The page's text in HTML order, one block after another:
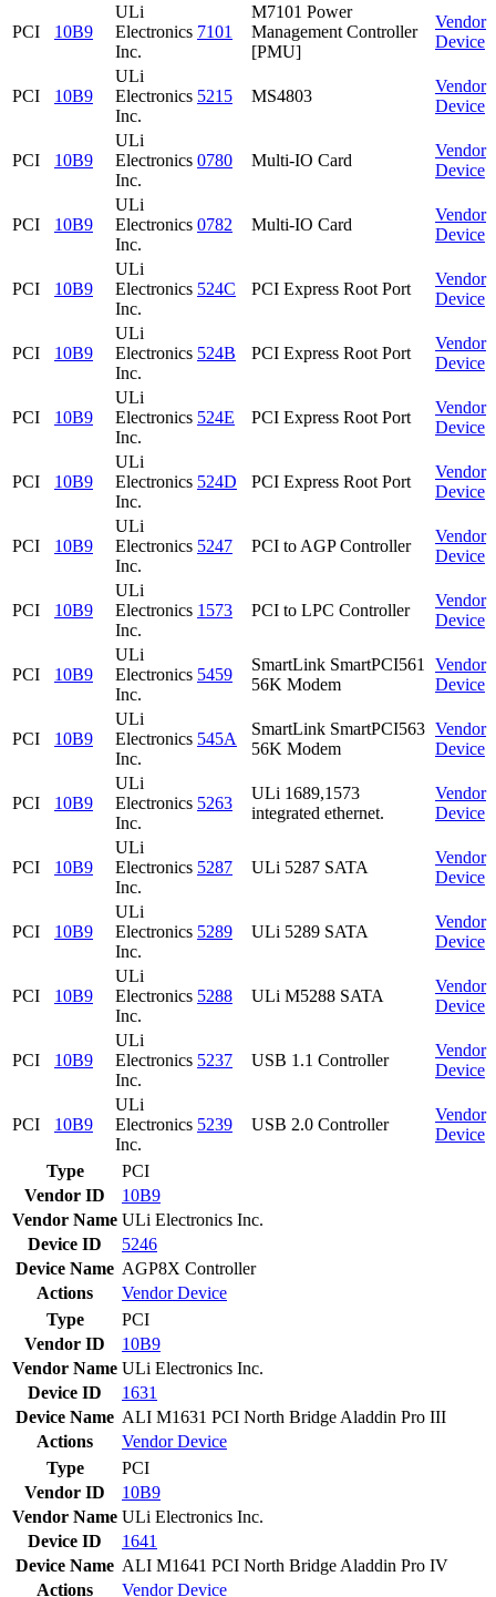
PCI 10B9
ULi
Electronics
Inc.
7101
M7101 Power
Management Controller
[PMU]
Vendor
Device
PCI 10B9
ULi
Electronics
Inc.
5215 MS4803
Vendor
Device
PCI 10B9
ULi
Electronics
Inc.
0780 Multi-IO Card
Vendor
Device
PCI 10B9
ULi
Electronics
Inc.
0782 Multi-IO Card
Vendor
Device
PCI 10B9
ULi
Electronics
Inc.
524C PCI Express Root Port
Vendor
Device
PCI 10B9
ULi
Electronics
Inc.
524B PCI Express Root Port
Vendor
Device
PCI 10B9
ULi
Electronics
Inc.
524E PCI Express Root Port
Vendor
Device
PCI 10B9
ULi
Electronics
Inc.
524D PCI Express Root Port
Vendor
Device
PCI 10B9
ULi
Electronics
Inc.
5247 PCI to AGP Controller
Vendor
Device
PCI 10B9
ULi
Electronics
Inc.
1573 PCI to LPC Controller
Vendor
Device
PCI 10B9
ULi
Electronics
Inc.
5459
SmartLink SmartPCI561
56K Modem
Vendor
Device
PCI 10B9
ULi
Electronics
Inc.
545A
SmartLink SmartPCI563
56K Modem
Vendor
Device
PCI 10B9
ULi
Electronics
Inc.
5263
ULi 1689,1573
integrated ethernet.
Vendor
Device
PCI 10B9
ULi
Electronics
Inc.
5287 ULi 5287 SATA
Vendor
Device
PCI 10B9
ULi
Electronics
Inc.
5289 ULi 5289 SATA
Vendor
Device
PCI 10B9
ULi
Electronics
Inc.
5288 ULi M5288 SATA
Vendor
Device
PCI 10B9
ULi
Electronics
Inc.
5237 USB 1.1 Controller
Vendor
Device
PCI 10B9
ULi
Electronics
Inc.
5239 USB 2.0 Controller
Vendor
Device
Type
PCI
Vendor ID
10B9
Vendor Name ULi Electronics Inc.
Device ID
5246
Device Name AGP8X Controller
Actions
VendorDevice
Type
PCI
Vendor ID
10B9
Vendor Name ULi Electronics Inc.
Device ID
1631
Device Name ALI M1631 PCI North Bridge Aladdin Pro III
Actions
VendorDevice
Type
PCI
Vendor ID
10B9
Vendor Name ULi Electronics Inc.
Device ID
1641
Device Name ALI M1641 PCI North Bridge Aladdin Pro IV
Actions
VendorDevice